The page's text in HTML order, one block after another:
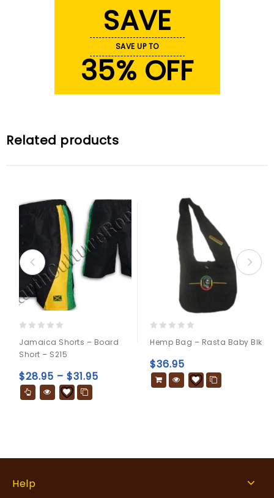
SAVE
SAVE UP TO
35% OFF
Related products
out
of
Jamaica Shorts – Board
Short – S215
$28.95 – $31.95
out
of
5
Hemp Bag – Rasta Baby Blk
$36.95
Help